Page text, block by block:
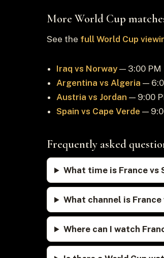
More World Cup
See the full World Cup
Iraq vs Norway— 3:00 PM
Argentina vs Algeria —
Austria vs Jordan — 9:00
Spain vs Cape Verde —
Frequently asked
What time is France vs
What channel is France
Where can I watch